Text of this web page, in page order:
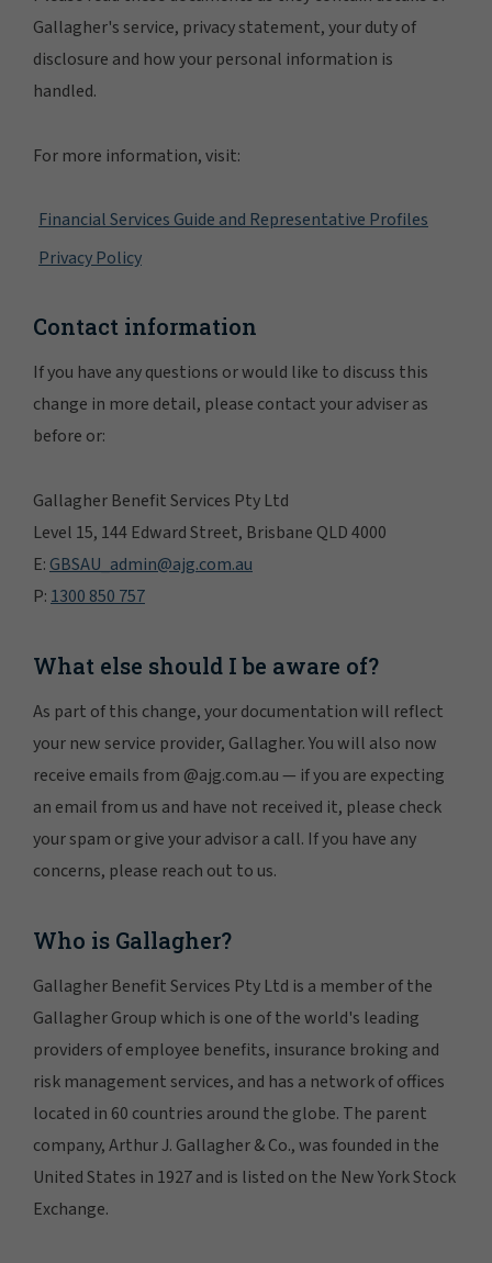
Gallagher's service, privacy statement, your duty of
disclosure and how your personal information is
handled.
For more information, visit:
Financial Services Guide and Representative Profiles
Privacy Policy
Contact information
If you have any questions or would like to discuss this
change in more detail, please contact your adviser as
before or:
Gallagher Benefit Services Pty Ltd
Level 15, 144 Edward Street, Brisbane QLD 4000
E: GBSAU_admin@ajg.com.au
P: 1300 850 757
What else should I be aware of?
As part of this change, your documentation will reflect
your new service provider, Gallagher. You will also now
receive emails from @ajg.com.au — if you are expecting
an email from us and have not received it, please check
your spam or give your advisor a call. If you have any
concerns, please reach out to us.
Who is Gallagher?
Gallagher Benefit Services Pty Ltd is a member of the
Gallagher Group which is one of the world's leading
providers of employee benefits, insurance broking and
risk management services, and has a network of offices
located in 60 countries around the globe. The parent
company, Arthur J. Gallagher & Co., was founded in the
United States in 1927 and is listed on the New York Stock
Exchange.